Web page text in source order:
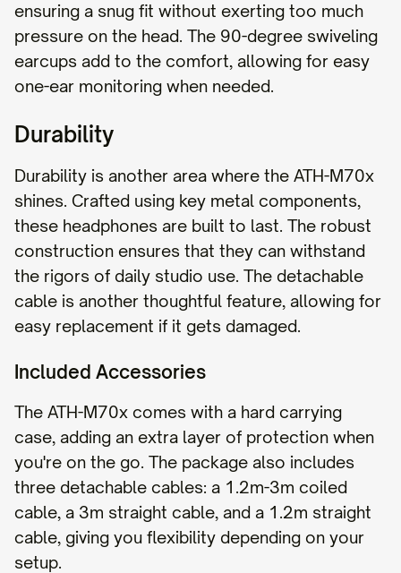
ensuring a snug fit without exerting too much
pressure on the head. The 90-degree swiveling
earcups add to the comfort, allowing for easy
one-ear monitoring when needed.
Durability
Durability is another area where the ATH-M70x
shines. Crafted using key metal components,
these headphones are built to last. The robust
construction ensures that they can withstand
the rigors of daily studio use. The detachable
cable is another thoughtful feature, allowing for
easy replacement if it gets damaged.
Included Accessories
The ATH-M70x comes with a hard carrying
case, adding an extra layer of protection when
you're on the go. The package also includes
three detachable cables: a 1.2m-3m coiled
cable, a 3m straight cable, and a 1.2m straight
cable, giving you flexibility depending on your
setup.